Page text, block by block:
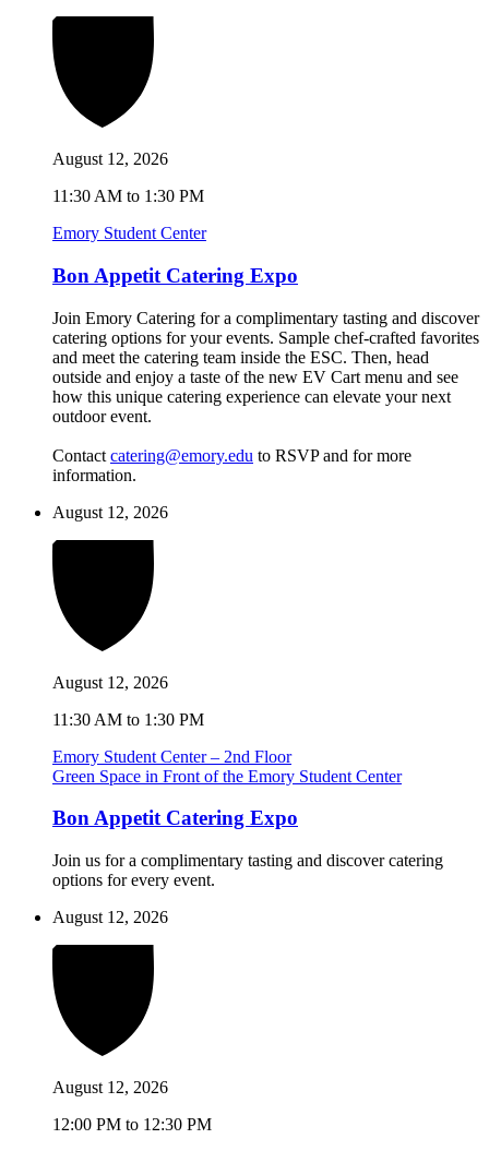
August 12, 2026
11:30 AM to 1:30 PM
Emory Student Center
Bon Appetit Catering Expo
Join Emory Catering for a complimentary tasting and discover
catering options for your events. Sample chef-crafted favorites
and meet the catering team inside the ESC. Then, head
outside and enjoy a taste of the new EV Cart menu and see
how this unique catering experience can elevate your next
outdoor event.
Contact catering@emory.edu to RSVP and for more
information.
August 12, 2026
August 12, 2026
11:30 AM to 1:30 PM
Emory Student Center – 2nd Floor
Green Space in Front of the Emory Student Center
Bon Appetit Catering Expo
Join us for a complimentary tasting and discover catering
options for every event.
August 12, 2026
August 12, 2026
12:00 PM to 12:30 PM